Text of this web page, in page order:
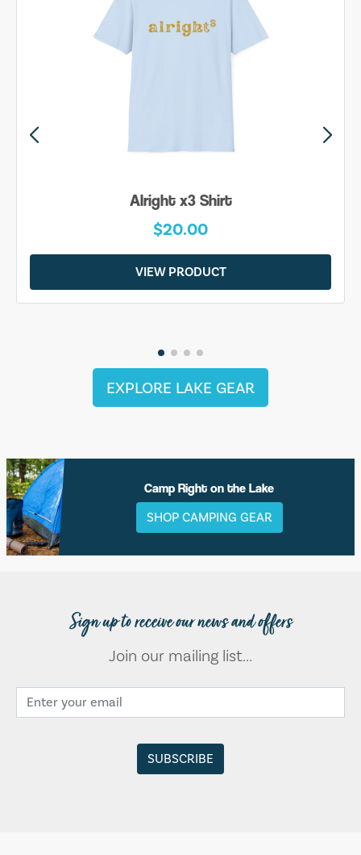
Alright x3 Shirt
$20.00
VIEW PRODUCT
EXPLORE LAKE GEAR
Camp Right on the Lake
SHOP CAMPING GEAR
Sign up to receive our news and offers
Join our mailing list...